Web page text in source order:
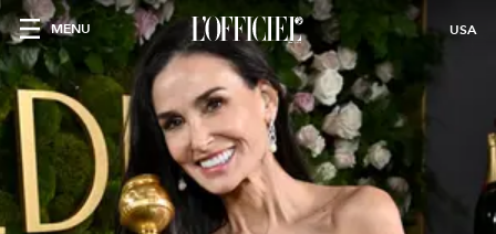
MENU USA